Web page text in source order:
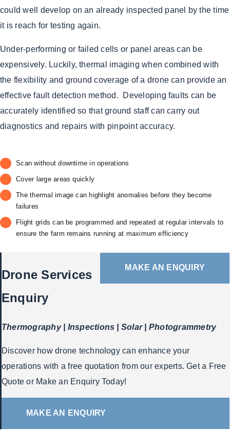
could well develop on an already inspected panel by the time
it is reach for testing again.
Under-performing or failed cells or panel areas can be
expensively. Luckily, thermal imaging when combined with
the flexibility and ground coverage of a drone can provide an
effective fault detection method. Developing faults can be
accurately identified so that ground staff can carry out
diagnostics and repairs with pinpoint accuracy.
Scan without downtime in operations
Cover large areas quickly
The thermal image can highlight anomalies before they become
failures
Flight grids can be programmed and repeated at regular intervals to
ensure the farm remains running at maximum efficiency
MAKE AN ENQUIRY
Drone Services
Enquiry
Thermography | Inspections | Solar | Photogrammetry
Discover how drone technology can enhance your
operations with a free quotation from our experts. Get a Free
Quote or Make an Enquiry Today!
MAKE AN ENQUIRY